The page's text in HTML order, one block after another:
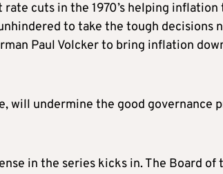
cuts in the 1970’s helping
to take the tough decisions
Paul Volcker to bring inflation
will undermine the good governance
in the series kicks in. The Board of